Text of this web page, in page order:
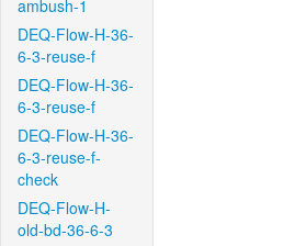
ambush-1
DEQ-Flow-H-36-
6-3-reuse-f
DEQ-Flow-H-36-
6-3-reuse-f
DEQ-Flow-H-36-
6-3-reuse-f-
check
DEQ-Flow-H-
old-bd-36-6-3